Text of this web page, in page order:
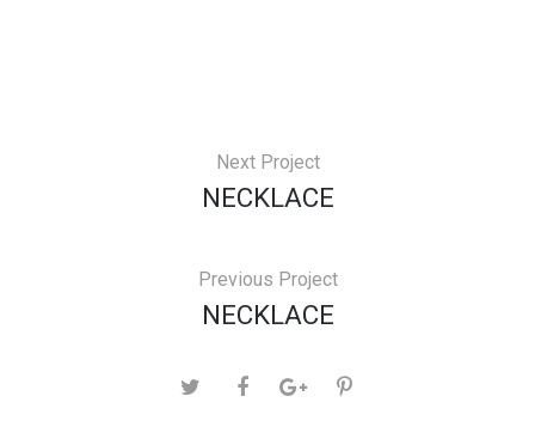
Next Project
NECKLACE
Previous Project
NECKLACE